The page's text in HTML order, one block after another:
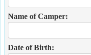
Name of Camper:
Date of Birth: